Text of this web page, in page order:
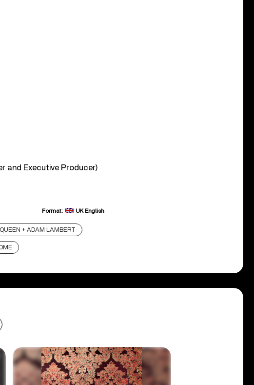
and Executive Producer)
Format: UK English
QUEEN + ADAM LAMBERT